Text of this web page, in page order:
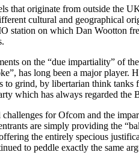
that originate from outside the
cultural and geographical
on which Dan Wootton
on the “due impartiality” of
has long been a major player.
grind, by libertarian think
which has always regarded the
for Ofcom and the
are simply providing the
the entirely specious
to peddle exactly the same